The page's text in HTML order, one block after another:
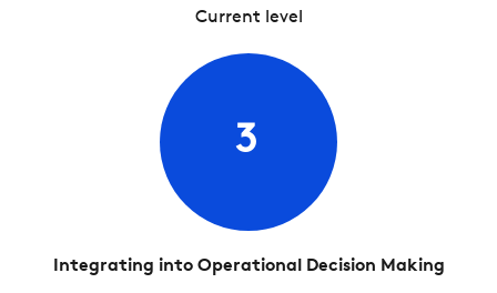
Current level
3
Integrating into Operational Decision Making